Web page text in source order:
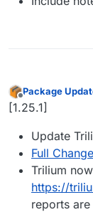
Offline
Package
[1.25.1]
Update
Full
Trilium
https://
reports